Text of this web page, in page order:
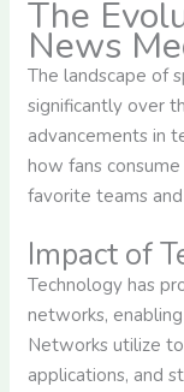
The
News
The landscape of
significantly over
advancements in
how fans
favorite teams
Impact of
Technology has
networks,
Networks utilize
applications, and